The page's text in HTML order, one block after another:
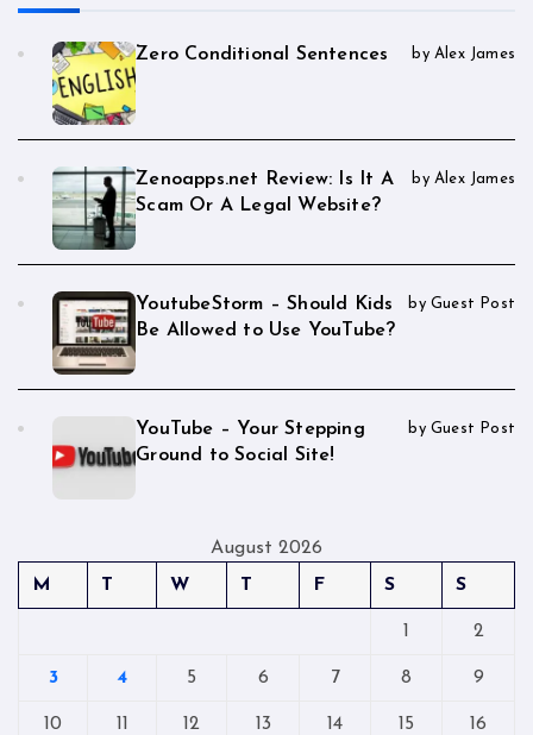
Zero Conditional Sentences by Alex James
Zenoapps.net Review: Is It A
Scam Or A Legal Website?
by Alex James
YoutubeStorm – Should Kids
Be Allowed to Use YouTube?
by Guest Post
YouTube – Your Stepping
Ground to Social Site!
by Guest Post
August 2026
M
T W T F S S
1 2
3 4 5 6 7 8 9
10 11 12 13 14 15 16